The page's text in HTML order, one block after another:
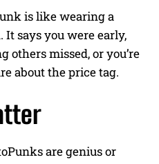
is like wearing a
says you were early,
others missed, or you’re
about the price tag.
are genius or